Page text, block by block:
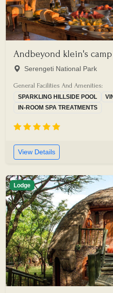
Andbeyond klein's camp
Serengeti National Park
General Facilities And Amenities:
SPARKLING HILLSIDE POOL
IN-ROOM SPA TREATMENTS
View Details
Lodge